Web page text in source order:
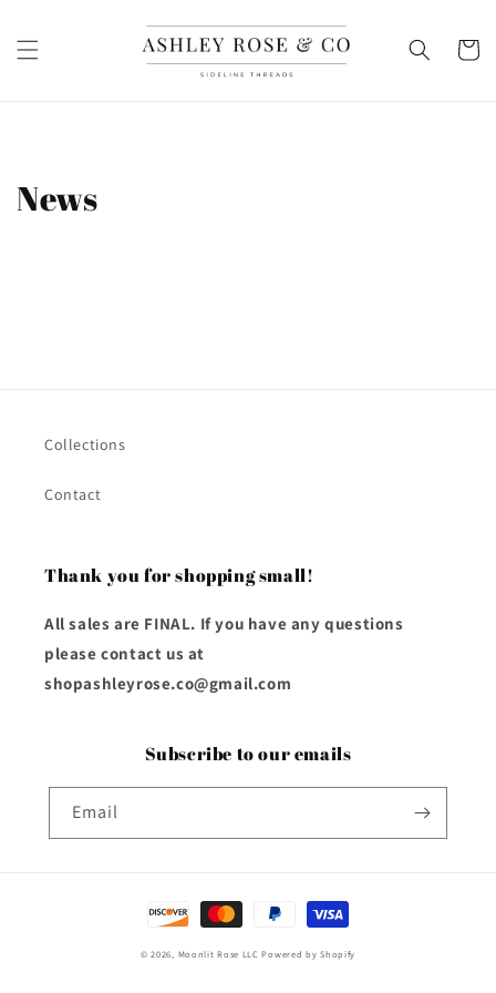
Cart
News
Collections
Contact
Thank you for shopping small!
All sales are FINAL. If you have any questions
please contact us at
shopashleyrose.co@gmail.com
Subscribe to our emails
Email
Payment
methods
© 2026, Moonlit Rose LLC Powered by Shopify